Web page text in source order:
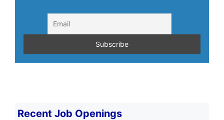
Recent Job Openings